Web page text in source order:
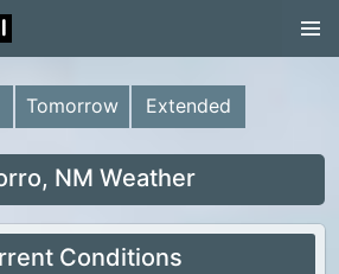
Tomorrow Extended
NM Weather
Conditions